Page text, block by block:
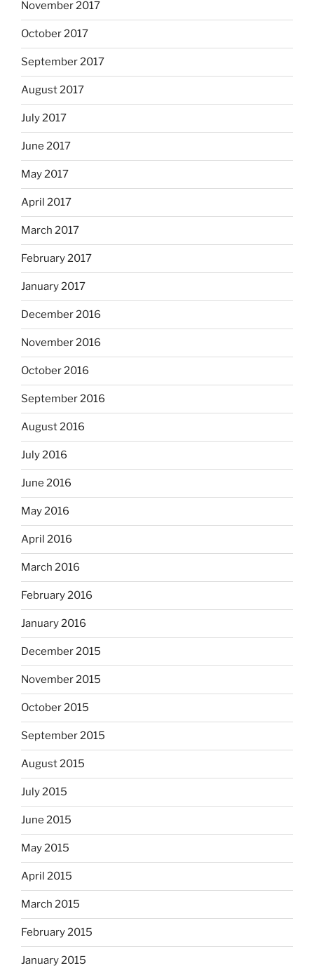
November 2017
October 2017
September 2017
August 2017
July 2017
June 2017
May 2017
April 2017
March 2017
February 2017
January 2017
December 2016
November 2016
October 2016
September 2016
August 2016
July 2016
June 2016
May 2016
April 2016
March 2016
February 2016
January 2016
December 2015
November 2015
October 2015
September 2015
August 2015
July 2015
June 2015
May 2015
April 2015
March 2015
February 2015
January 2015